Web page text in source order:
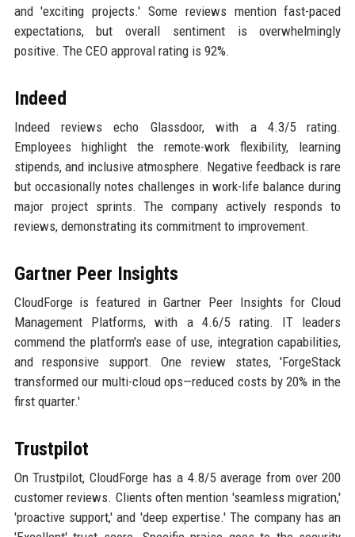
and 'exciting projects.' Some reviews mention fast-paced
expectations, but overall sentiment is overwhelmingly
positive. The CEO approval rating is 92%.
Indeed
Indeed reviews echo Glassdoor, with a 4.3/5 rating.
Employees highlight the remote-work flexibility, learning
stipends, and inclusive atmosphere. Negative feedback is rare
but occasionally notes challenges in work-life balance during
major project sprints. The company actively responds to
reviews, demonstrating its commitment to improvement.
Gartner Peer Insights
CloudForge is featured in Gartner Peer Insights for Cloud
Management Platforms, with a 4.6/5 rating. IT leaders
commend the platform's ease of use, integration capabilities,
and responsive support. One review states, 'ForgeStack
transformed our multi-cloud ops—reduced costs by 20% in the
first quarter.'
Trustpilot
On Trustpilot, CloudForge has a 4.8/5 average from over 200
customer reviews. Clients often mention 'seamless migration,'
'proactive support,' and 'deep expertise.' The company has an